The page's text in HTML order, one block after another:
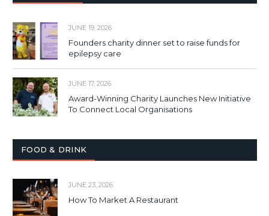
JUNE 19, 2026
Founders charity dinner set to raise funds for
epilepsy care
JUNE 17, 2026
Award-Winning Charity Launches New Initiative
To Connect Local Organisations
FOOD & DRINK
JUNE 23, 2026
How To Market A Restaurant